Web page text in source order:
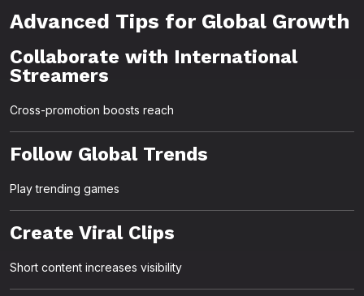
Advanced Tips for Global Growth
Collaborate with International
Streamers
Cross-promotion boosts reach
Follow Global Trends
Play trending games
Create Viral Clips
Short content increases visibility